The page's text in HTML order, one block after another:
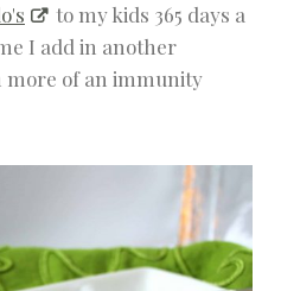
to my kids 365 days a
I add in another
more of an immunity